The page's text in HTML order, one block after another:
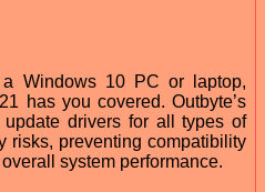
Windows 10 PC or laptop,
has you covered. Outbyte’s
drivers for all types of
risks, preventing compatibility
system performance.